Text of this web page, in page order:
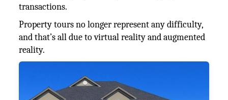
transactions.
Property tours no longer represent any difficulty,
and that’s all due to virtual reality and augmented
reality.